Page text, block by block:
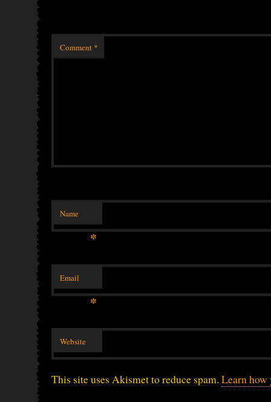
Comment *
Name
*
Email
*
Website
This site uses Akismet to reduce spam. Learn how